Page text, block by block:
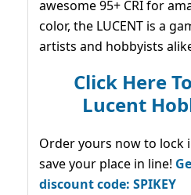
awesome 95+ CRI for
color, the LUCENT is a
artists and hobbyists
Click Here
Lucent
Order yours now to lock
save your place in line!
discount code: SPIKEY